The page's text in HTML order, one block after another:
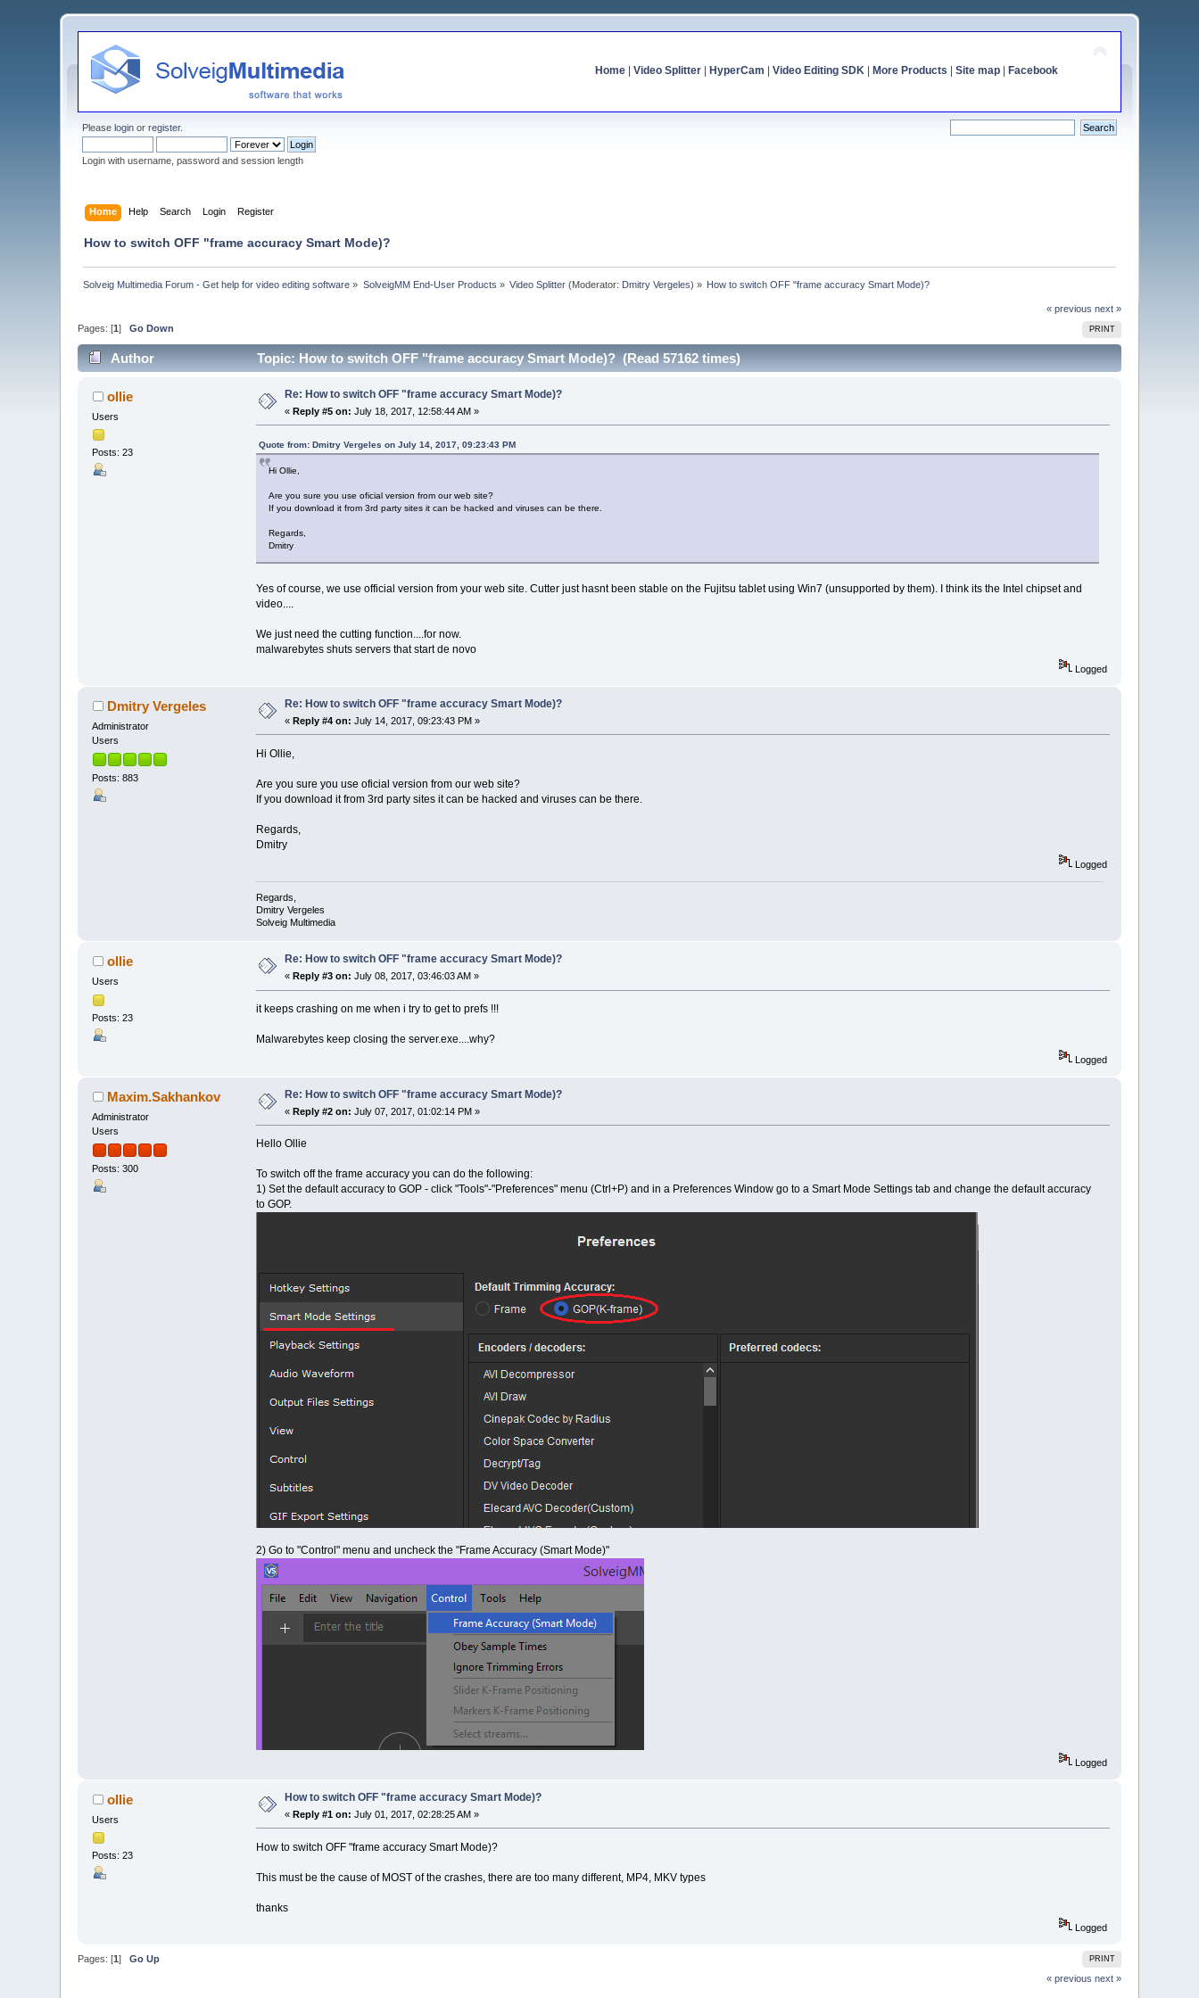
Home| Video Splitter| HyperCam Video Editing SDK| More Products Site map| Facebook
Pleaselogin orregister.
Login with username, password and session length
Home Help Search Login Register
How to switch OFF "frame accuracy Smart Mode)?
Solveig Multimedia Forum - Get help for video editing software » SolveigMM End-User Products » Video Splitter (Moderator: Dmitry Vergeles) » How to switch OFF "frame accuracy Smart Mode)?
« previous next »
PRINT
Pages: [1]Go Down
Author Topic: How to switch OFF "frame accuracy Smart Mode)? (Read 57162 times)
ollie
Users
Posts: 23
Re: How to switch OFF "frame accuracy Smart Mode)?
«Reply #5 on: July 18, 2017, 12:58:44 AM »
Quote from: Dmitry Vergeles on July 14, 2017, 09:23:43 PM
Hi Ollie,
Are you sure you use oficial version from our web site?
If you download it from 3rd party sites it can be hacked and viruses can be there.
Regards,
Dmitry
Yes of course, we use official version from your web site. Cutter just hasnt been stable on the Fujitsu tablet using Win7 (unsupported by them). I think its the Intel chipset and
video....
We just need the cutting function....for now.
malwarebytes shuts servers that start de novo
Logged
Dmitry Vergeles
Administrator
Users
Posts: 883
Re: How to switch OFF "frame accuracy Smart Mode)?
«Reply #4 on: July 14, 2017, 09:23:43 PM »
Hi Ollie,
Are you sure you use oficial version from our web site?
If you download it from 3rd party sites it can be hacked and viruses can be there.
Regards,
Dmitry
Logged
Regards,
Dmitry Vergeles
Solveig Multimedia
ollie
Users
Posts: 23
Re: How to switch OFF "frame accuracy Smart Mode)?
« Reply #3 on: July 08, 2017, 03:46:03 AM »
it keeps crashing on me when i try to get to prefs !!!
Malwarebytes keep closing the server.exe....why?
Logged
Maxim.Sakhankov
Administrator
Users
Posts: 300
Re: How to switch OFF "frame accuracy Smart Mode)?
«Reply #2 on: July 07, 2017, 01:02:14 PM »
Hello Ollie
To switch off the frame accuracy you can do the following:
1) Set the default accuracy to GOP - click "Tools"-"Preferences" menu (Ctrl+P) and in a Preferences Window go to a Smart Mode Settings tab and change the default accuracy
to GOP.
2) Go to "Control" menu and uncheck the "Frame Accuracy (Smart Mode)"
Logged
ollie
Users
Posts: 23
How to switch OFF "frame accuracy Smart Mode)?
«Reply #1 on: July 01, 2017, 02:28:25 AM »
How to switch OFF "frame accuracy Smart Mode)?
This must be the cause of MOST of the crashes, there are too many different, MP4, MKV types
thanks
Logged
PRINT
Pages: [1]Go Up
« previous next »